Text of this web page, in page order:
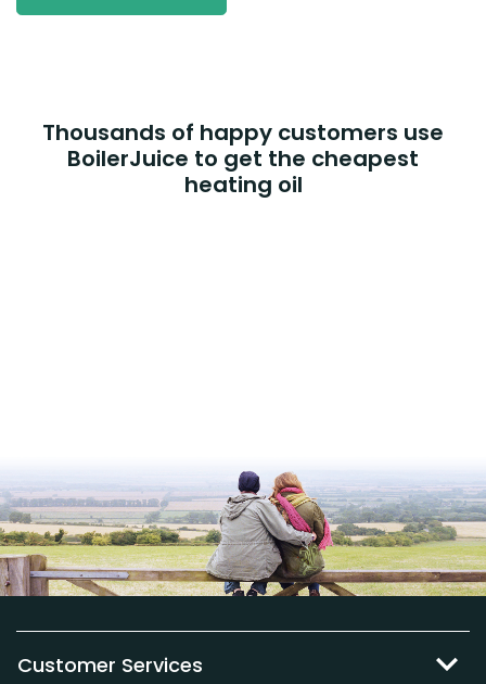
Thousands of happy customers use
BoilerJuice to get the cheapest
heating oil
Customer Services